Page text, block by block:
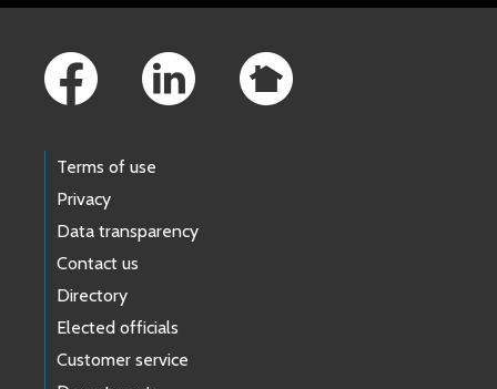
Terms of use
Privacy
Data transparency
Contact us
Directory
Elected officials
Customer service